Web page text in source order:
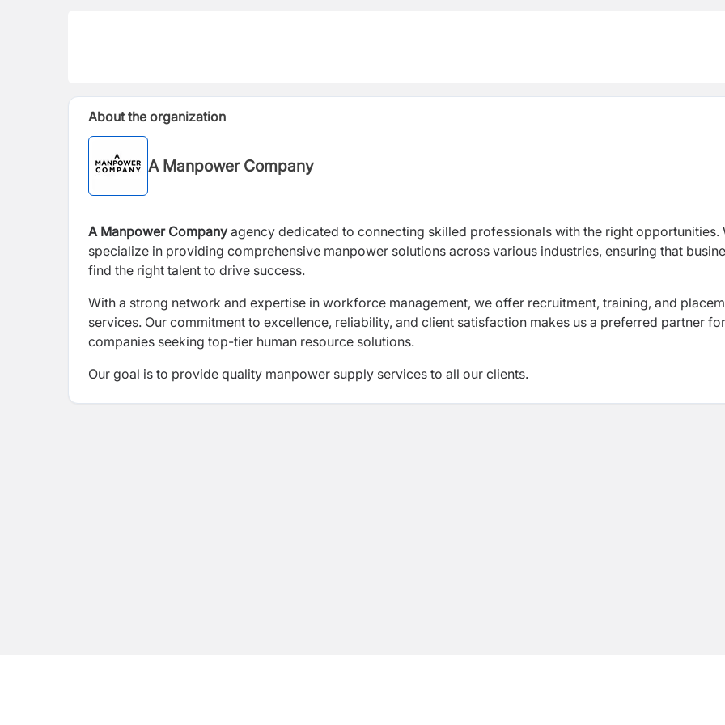
About the organization
A Manpower Company
A Manpower Company agency dedicated to connecting skilled professionals with the right opportunities.
specialize in providing comprehensive manpower solutions across various industries, ensuring that
find the right talent to drive success.
With a strong network and expertise in workforce management, we offer recruitment, training, and
services. Our commitment to excellence, reliability, and client satisfaction makes us a preferred partner for
companies seeking top-tier human resource solutions.
Our goal is to provide quality manpower supply services to all our clients.